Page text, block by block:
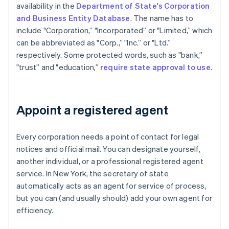
availability in the Department of State's Corporation
and Business Entity Database. The name has to
include "Corporation,” "Incorporated” or "Limited,” which
can be abbreviated as "Corp.,” "Inc.” or "Ltd.”
respectively. Some protected words, such as "bank,”
"trust” and "education,” require state approval to use.
Appoint a registered agent
Every corporation needs a point of contact for legal
notices and official mail. You can designate yourself,
another individual, or a professional registered agent
service. In New York, the secretary of state
automatically acts as an agent for service of process,
but you can (and usually should) add your own agent for
efficiency.